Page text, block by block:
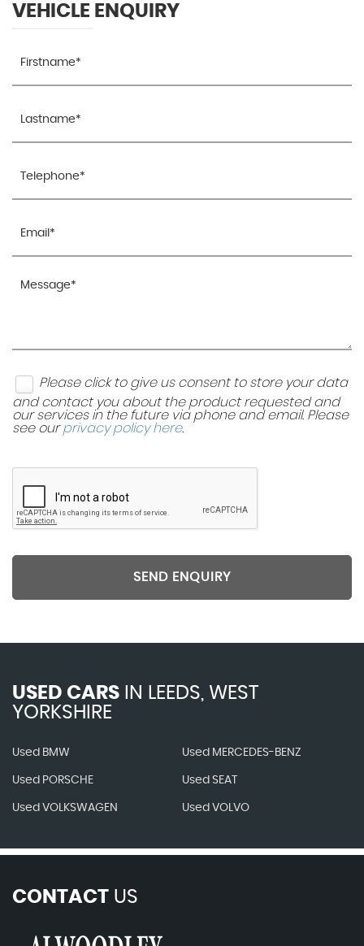
VEHICLE ENQUIRY
Please click to give us consent to store your data
and contact you about the product requested and
our services in the future via phone and email. Please
see ourprivacy policy here.
SEND ENQUIRY
USED CARS IN LEEDS, WEST
YORKSHIRE
Used BMW Used MERCEDES-BENZ
Used PORSCHE Used SEAT
Used VOLKSWAGEN Used VOLVO
CONTACT US